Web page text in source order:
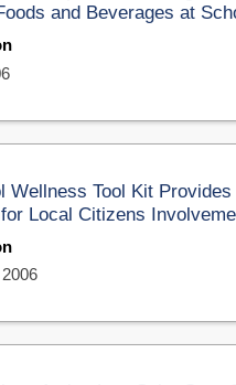
and Beverages at
Wellness Tool Kit Provides
Local Citizens